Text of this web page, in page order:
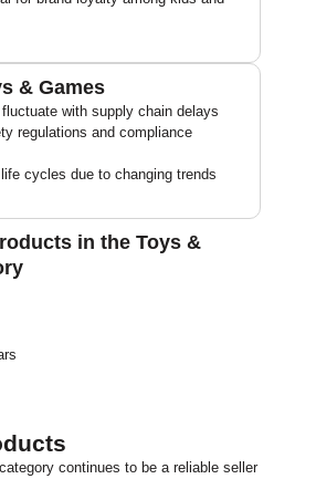
& Games
fluctuate with supply chain delays
regulations and compliance
cycles due to changing trends
in the Toys &
continues to be a reliable seller